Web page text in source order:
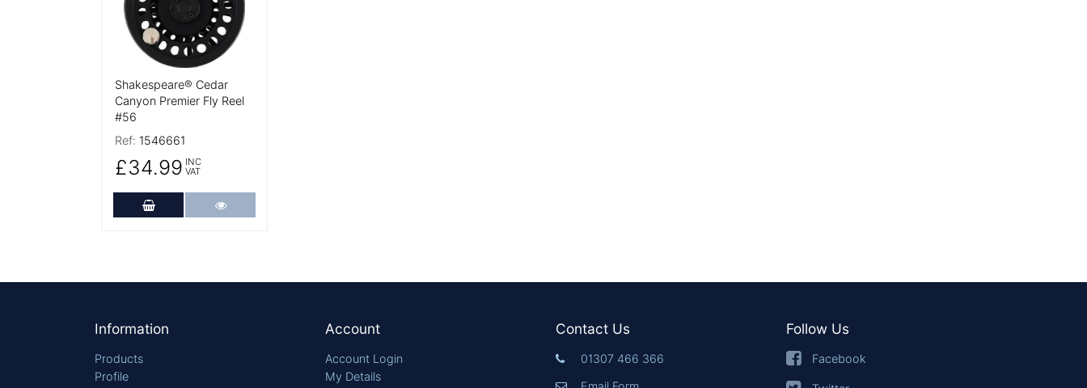
Shakespeare® Cedar
Canyon Premier Fly Reel
#56
Ref: 1546661
£34.99 INC
VAT
Add to Cart More Details
Information
Products
Profile
Account
Account Login
My Details
Contact Us
01307 466 366
Follow Us
Facebook